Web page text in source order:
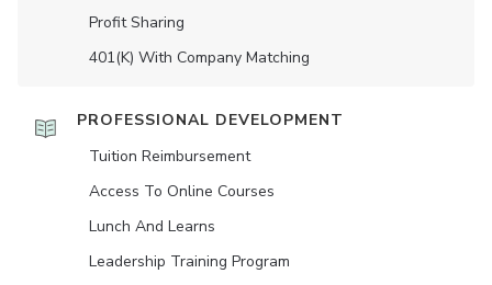
Profit Sharing
401(K) With Company Matching
PROFESSIONAL DEVELOPMENT
Tuition Reimbursement
Access To Online Courses
Lunch And Learns
Leadership Training Program